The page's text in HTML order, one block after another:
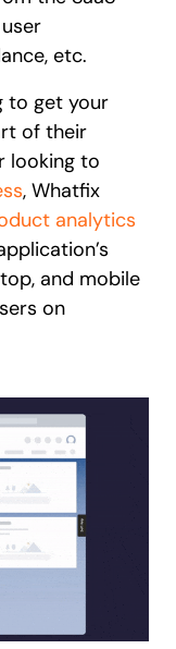
etc.
to get your
of their
looking to
, Whatfix
analytics
and mobile
on